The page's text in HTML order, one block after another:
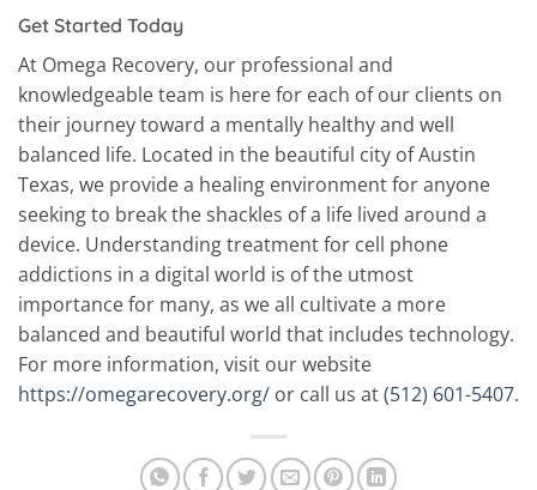
Get Started Today
At Omega Recovery, our professional and
knowledgeable team is here for each of our clients on
their journey toward a mentally healthy and well
balanced life. Located in the beautiful city of Austin
Texas, we provide a healing environment for anyone
seeking to break the shackles of a life lived around a
device. Understanding treatment for cell phone
addictions in a digital world is of the utmost
importance for many, as we all cultivate a more
balanced and beautiful world that includes technology.
For more information, visit our website
https://omegarecovery.org/ or call us at(512) 601-5407.